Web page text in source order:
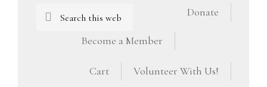
Search
Donate
Become a Member
Volunteer With Us!
Cart